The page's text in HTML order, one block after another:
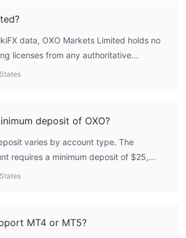
risk profile and is not considered safe or
data, OXO Markets Limited holds no
licenses from any authoritative
It is listed as unregulated, meaning it
deposit of OXO?
varies by account type. The
requires a minimum deposit of $25,
UP and PRO accounts require $100, and
MT4 or MT5?